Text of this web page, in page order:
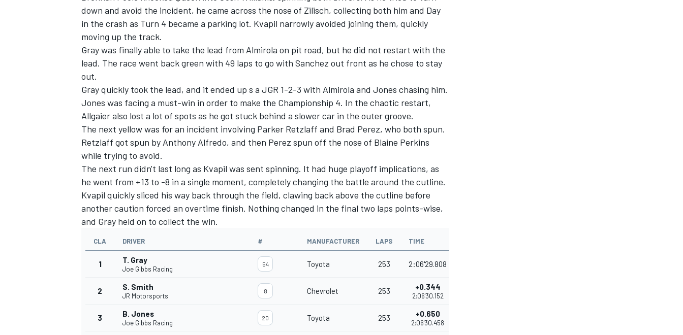
down and avoid the incident, he came across the nose of Zilisch, collecting both him and Day
in the crash as Turn 4 became a parking lot. Kvapil narrowly avoided joining them, quickly
moving up the track.
Gray was finally able to take the lead from Almirola on pit road, but he did not restart with the
lead. The race went back green with 49 laps to go with Sanchez out front as he chose to stay
out.
Gray quickly took the lead, and it ended up s a JGR 1-2-3 with Almirola and Jones chasing him.
Jones was facing a must-win in order to make the Championship 4. In the chaotic restart,
Allgaier also lost a lot of spots as he got stuck behind a slower car in the outer groove.
The next yellow was for an incident involving Parker Retzlaff and Brad Perez, who both spun.
Retzlaff got spun by Anthony Alfredo, and then Perez spun off the nose of Blaine Perkins
while trying to avoid.
The next run didn't last long as Kvapil was sent spinning. It had huge playoff implications, as
he went from +13 to -8 in a single moment, completely changing the battle around the cutline.
Kvapil quickly sliced his way back through the field, clawing back above the cutline before
another caution forced an overtime finish. Nothing changed in the final two laps points-wise,
and Gray held on to collect the win.
CLA DRIVER # MANUFACTURER LAPS TIME
1 T. Gray
Joe Gibbs Racing
54 Toyota 253 2:06'29.808
2 S. Smith
JR Motorsports
8 Chevrolet 253 +0.344
2:06'30.152
3 B. Jones
Joe Gibbs Racing
20 Toyota 253 +0.650
2:06'30.458